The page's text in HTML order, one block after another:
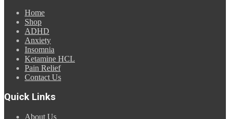
Home
Shop
ADHD
Anxiety
Insomnia
Ketamine HCL
Pain Relief
Contact Us
Quick Links
About Us